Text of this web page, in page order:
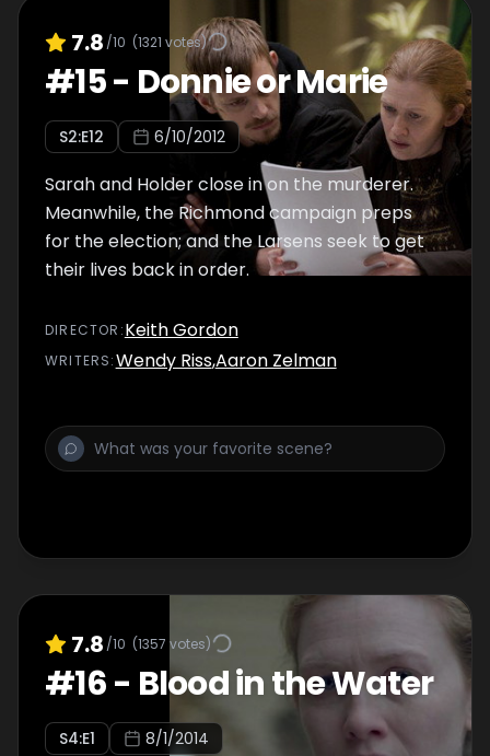
7.8 /10 (1321 votes)
#15- Donnie or Marie
S2:E12 6/10/2012
Sarah and Holder close in on the murderer.
Meanwhile, the Richmond campaign preps
for the election; and the Larsens seek to get
their lives back in order.
DIRECTOR :Keith Gordon
WRITERS:Wendy Riss,Aaron Zelman
7.8 /10 (1357 votes)
#16- Blood in the Water
S4:E1 8/1/2014